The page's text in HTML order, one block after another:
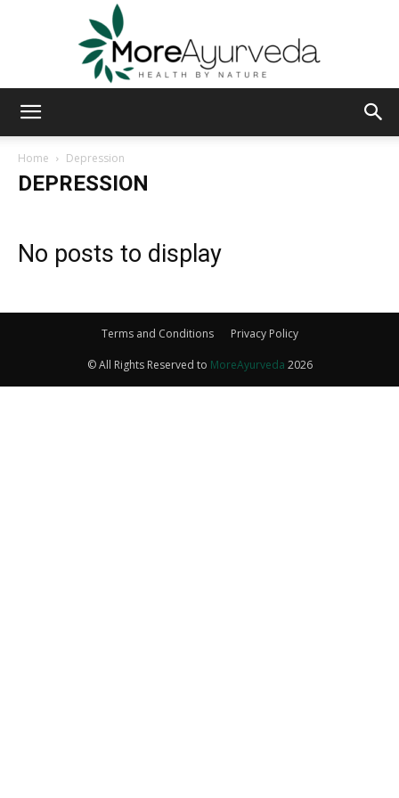
Home Depression
DEPRESSION
No posts to display
Terms and Conditions Privacy Policy
© All Rights Reserved to MoreAyurveda 2026